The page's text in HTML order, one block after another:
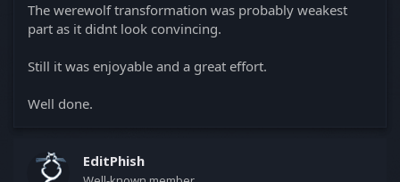
The werewolf transformation was probably weakest
part as it didnt look convincing.
Still it was enjoyable and a great effort.
Well done.
EditPhish